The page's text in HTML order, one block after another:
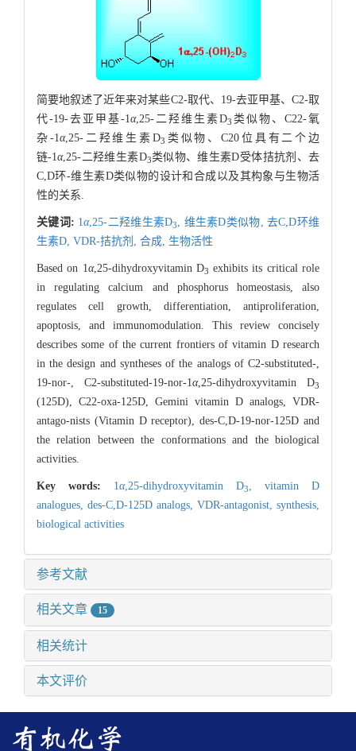
简要地叙述了近年来对某些C2-取代、19-去亚甲基、C2-取
代-19-去亚甲基-1α,25-二羟维生素D3 类似物、C22-氧
杂-1α,25-二羟维生素D3 类似物、C20位具有二个边
链-1α,25-二羟维生素D3类似物、维生素D受体拮抗剂、去
C,D环-维生素D类似物的设计和合成以及其构象与生物活
性的关系.
关键词: 1α,25-二羟维生素D3, 维生素D类似物,去C,D环维
生素D, VDR-拮抗剂, 合成, 生物活性
Based on 1α,25-dihydroxyvitamin D3 exhibits its critical role
in regulating calcium and phosphorus homeostasis, also
regulates cell growth, differentiation, antiproliferation,
apoptosis, and immunomodulation. This review concisely
describes some of the current frontiers of vitamin D research
in the design and syntheses of the analogs of C2-substituted-,
19-nor-, C2-substituted-19-nor-1α,25-dihydroxyvitamin D3
(125D), C22-oxa-125D, Gemini vitamin D analogs, VDR-
antago-nists (Vitamin D receptor), des-C,D-19-nor-125D and
the relation between the conformations and the biological
activities.
Key words: 1α,25-dihydroxyvitamin D3, vitamin D
analogues, des-C,D-125D analogs, VDR-antagonist, synthesis,
biological activities
参考文献
相关文章 15
相关统计
本文评价